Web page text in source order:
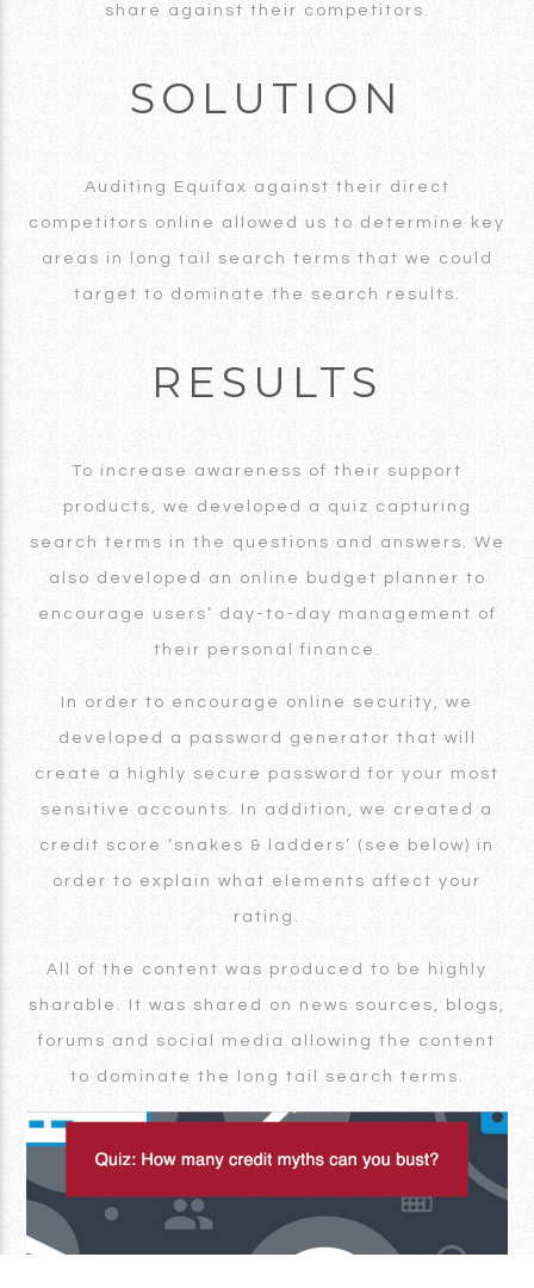
share against their competitors.
SOLUTION
Auditing Equifax against their direct
competitors online allowed us to determine key
areas in long tail search terms that we could
target to dominate the search results.
RESULTS
To increase awareness of their support
products, we developed a quiz capturing
search terms in the questions and answers. We
also developed an online budget planner to
encourage users’ day-to-day management of
their personal finance.
In order to encourage online security, we
developed a password generator that will
create a highly secure password for your most
sensitive accounts. In addition, we created a
credit score ‘snakes & ladders’ (see below) in
order to explain what elements affect your
rating.
All of the content was produced to be highly
sharable. It was shared on news sources, blogs,
forums and social media allowing the content
to dominate the long tail search terms.